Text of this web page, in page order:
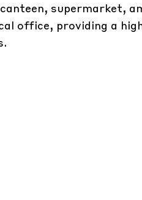
supermarket,
office, providing a